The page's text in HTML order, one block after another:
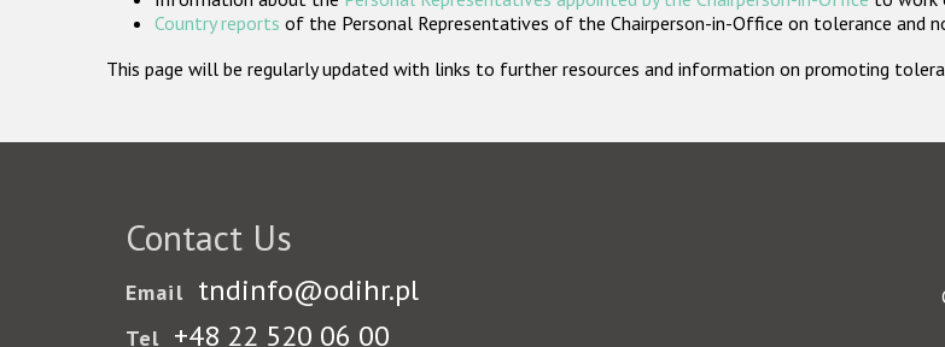
Country reports of the Personal Representatives of the Chairperson-in-Office on tolerance and
This page will be regularly updated with links to further resources and information on promoting
Contact Us
Email tndinfo@odihr.pl
Tel +48 22 520 06 00